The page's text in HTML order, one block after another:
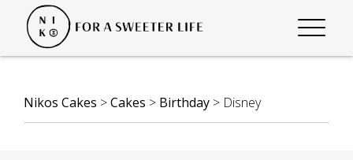
Nikos Cakes >Cakes > Birthday > Disney